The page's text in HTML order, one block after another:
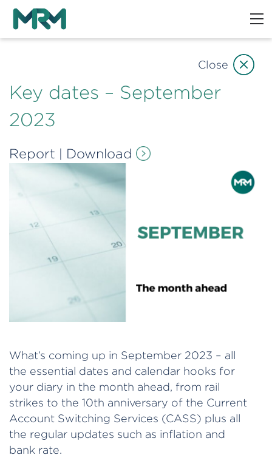
Key dates – September
2023
Report Download
What’s coming up in September 2023 – all
the essential dates and calendar hooks for
your diary in the month ahead, from rail
strikes to the 10th anniversary of the Current
Account Switching Services (CASS) plus all
the regular updates such as inflation and
bank rate.
Close